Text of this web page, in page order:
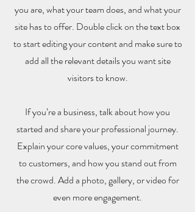
you are, what your team does, and what your
site has to offer. Double click on the text box
to start editing your content and make sure to
add all the relevant details you want site
visitors to know.
If you’re a business, talk about how you
started and share your professional journey.
Explain your core values, your commitment
to customers, and how you stand out from
the crowd. Add a photo, gallery, or video for
even more engagement.